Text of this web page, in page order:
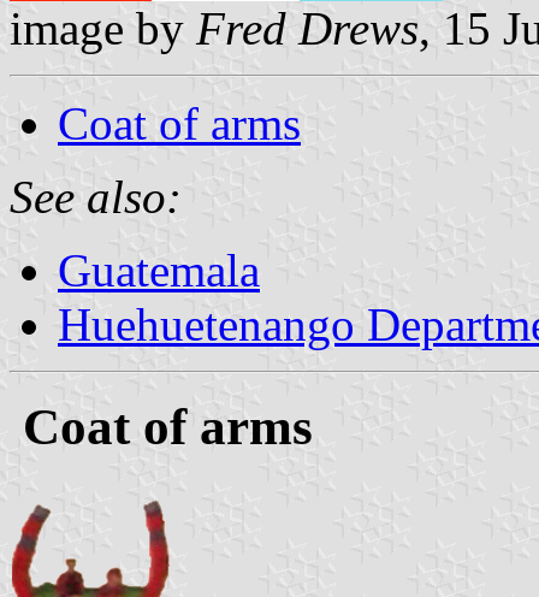
image by Fred Drews, 15
Coat of arms
See also:
Guatemala
Huehuetenango
Coat of arms